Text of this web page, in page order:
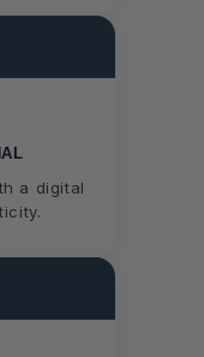
a digital